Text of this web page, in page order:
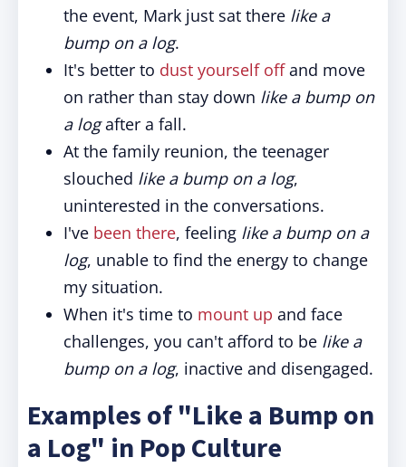
the event, Mark just sat there like a
bump on a log.
It's better to dust yourself offand move
on rather than stay down like a bump on
a logafter a fall.
At the family reunion, the teenager
slouched like a bump on a log,
uninterested in the conversations.
I've been there, feeling like a bump on a
log, unable to find the energy to change
my situation.
When it's time to mount up and face
challenges, you can't afford to be like a
bump on a log, inactive and disengaged.
Examples of "Like a Bump on
a Log" in Pop Culture